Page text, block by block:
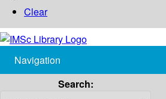
Clear
Navigation
Search: